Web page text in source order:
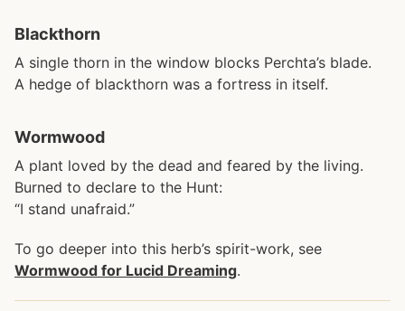
Blackthorn
A single thorn in the window blocks Perchta’s blade.
A hedge of blackthorn was a fortress in itself.
Wormwood
A plant loved by the dead and feared by the living.
Burned to declare to the Hunt:
“I stand unafraid.”
To go deeper into this herb’s spirit-work, see
Wormwood for Lucid Dreaming.